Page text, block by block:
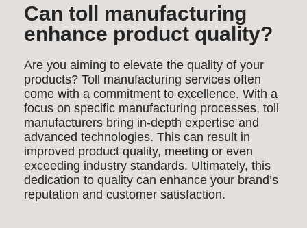
Can toll manufacturing
enhance product quality?
Are you aiming to elevate the quality of your
products? Toll manufacturing services often
come with a commitment to excellence. With a
focus on specific manufacturing processes, toll
manufacturers bring in-depth expertise and
advanced technologies. This can result in
improved product quality, meeting or even
exceeding industry standards. Ultimately, this
dedication to quality can enhance your brand’s
reputation and customer satisfaction.